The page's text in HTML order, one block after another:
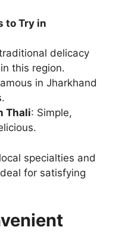
to Try in
delicacy
this region.
in Jharkhand
Thali: Simple,
specialties and
for satisfying